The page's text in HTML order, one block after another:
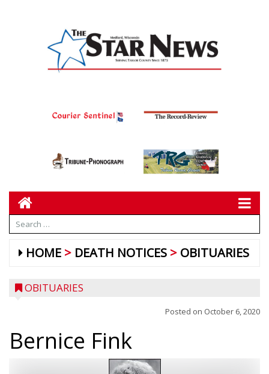
HOME DEATH NOTICES OBITUARIES
OBITUARIES
Posted on October 6, 2020
Bernice Fink